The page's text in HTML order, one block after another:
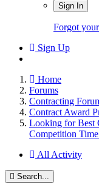
Sign In
Forgot
Sign Up
Home
Forums
Contracting
Contract Award
Looking for Best
Competition
All Activity
Search...